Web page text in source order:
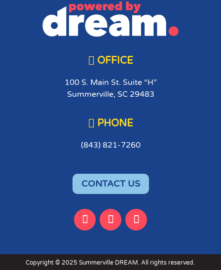
 OFFICE
100 S. Main St. Suite “H”
Summerville, SC 29483
 PHONE
(843) 821-7260
CONTACT US
Copyright © 2025 Summerville DREAM. All rights reserved.